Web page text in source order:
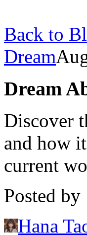
Back to
Dream
Dream
Discover
and how
current
Posted by
Hana